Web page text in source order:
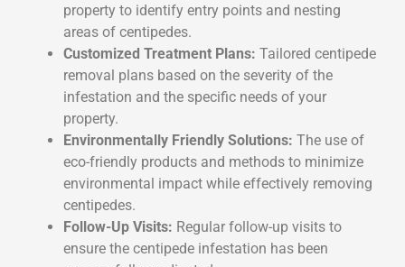
property to identify entry points and nesting
areas of centipedes.
Customized Treatment Plans: Tailored centipede
removal plans based on the severity of the
infestation and the specific needs of your
property.
Environmentally Friendly Solutions: The use of
eco-friendly products and methods to minimize
environmental impact while effectively removing
centipedes.
Follow-Up Visits: Regular follow-up visits to
ensure the centipede infestation has been